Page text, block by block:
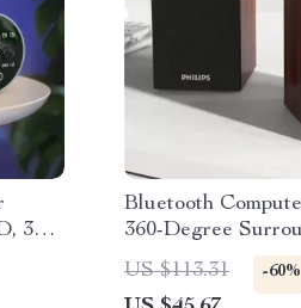
3D
Bluetooth
360-Degree
Wooden Cabinet
US $113.31 -60%